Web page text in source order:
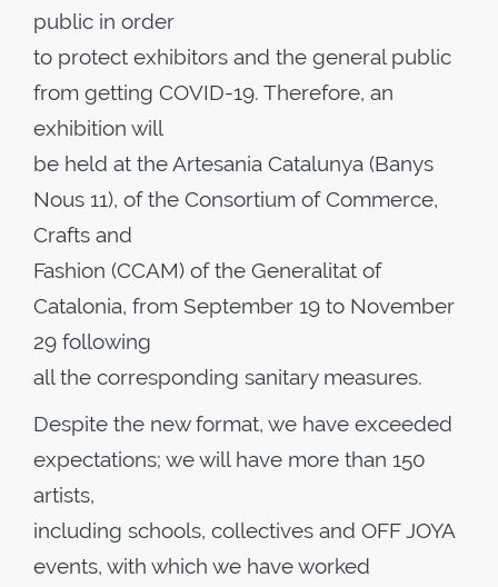
public in order
to protect exhibitors and the general public
from getting COVID-19. Therefore, an
exhibition will
be held at the Artesania Catalunya (Banys
Nous 11), of the Consortium of Commerce,
Crafts and
Fashion (CCAM) of the Generalitat of
Catalonia, from September 19 to November
29 following
all the corresponding sanitary measures.
Despite the new format, we have exceeded
expectations; we will have more than 150
artists,
including schools, collectives and OFF JOYA
events, with which we have worked